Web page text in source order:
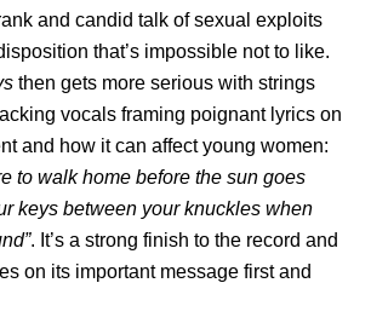
and candid talk of sexual exploits
that’s impossible not to like.
then gets more serious with strings
vocals framing poignant lyrics on
and how it can affect young women:
to walk home before the sun goes
keys between your knuckles when
. It’s a strong finish to the record and
on its important message first and